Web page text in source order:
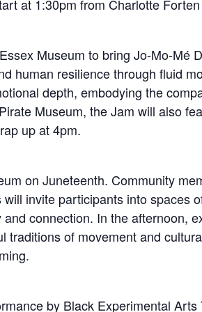
at 1:30pm from Charlotte
Museum to bring Jo-Mo-Mé
human resilience through fluid
depth, embodying the
Museum, the Jam will also
up at 4pm.
on Juneteenth. Community
invite participants into
connection. In the
of movement and
by Black Experimental